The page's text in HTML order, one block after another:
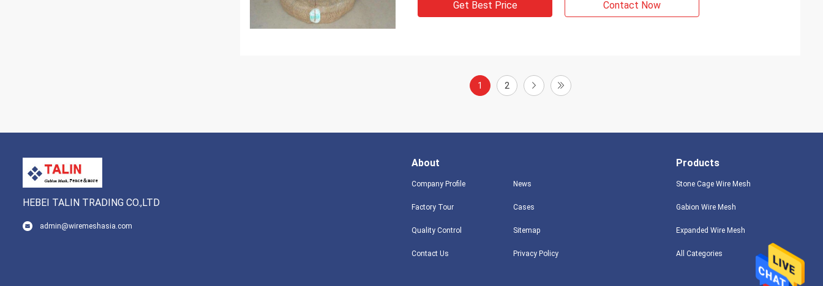
Get Best Price Contact Now
1 2
HEBEI TALIN TRADING CO.,LTD
admin@wiremeshasia.com
About
Company Profile
Factory Tour
Quality Control
Contact Us
News
Cases
Sitemap
Privacy Policy
Products
Stone Cage Wire Mesh
Gabion Wire Mesh
Expanded Wire Mesh
All Categories